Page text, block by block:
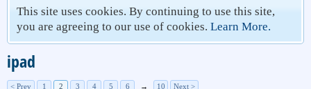
This site uses cookies. By continuing to use this site,
you are agreeing to our use of cookies. Learn More.
ipad
< Prev 1 2 3 4 5 6 → 10 Next >